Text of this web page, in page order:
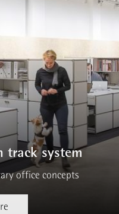
track system
office concepts